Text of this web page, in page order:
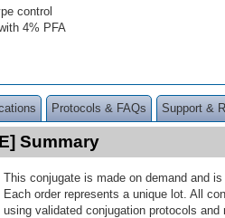
control
4% PFA
Protocols & FAQs Support &
Summary
This conjugate is made on demand and
Each order represents a unique lot. All
using validated conjugation protocols